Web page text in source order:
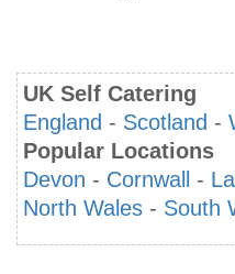
UK Self Catering
England - Scotland -
Popular Locations
Devon - Cornwall -
North Wales - South